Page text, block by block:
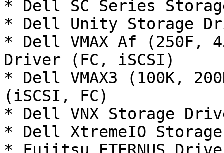
* Dell SC Series
* Dell Unity Storage
* Dell VMAX Af (250F,
Driver (FC, iSCSI)
* Dell VMAX3 (100K,
(iSCSI, FC)
* Dell VNX Storage
* Dell XtremeIO